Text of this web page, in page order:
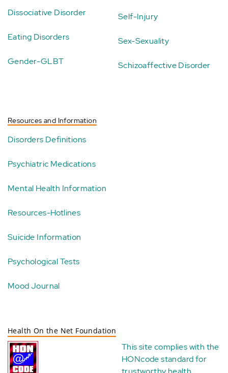
Dissociative Disorder
Eating Disorders
Gender-GLBT
Self-Injury
Sex-Sexuality
Schizoaffective Disorder
Resources and Information
Disorders Definitions
Psychiatric Medications
Mental Health Information
Resources-Hotlines
Suicide Information
Psychological Tests
Mood Journal
Health On the Net Foundation
This site complies with the
HONcode standard for